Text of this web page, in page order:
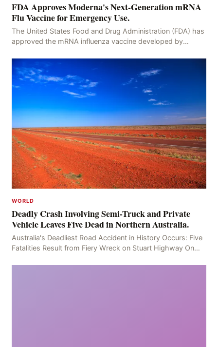
FDA Approves Moderna's Next-Generation mRNA
Flu Vaccine for Emergency Use.
The United States Food and Drug Administration (FDA) has
approved the mRNA influenza vaccine developed by
WORLD
Deadly Crash Involving Semi-Truck and Private
Vehicle Leaves Five Dead in Northern Australia.
Australia's Deadliest Road Accident in History Occurs: Five
Fatalities Result from Fiery Wreck on Stuart Highway On